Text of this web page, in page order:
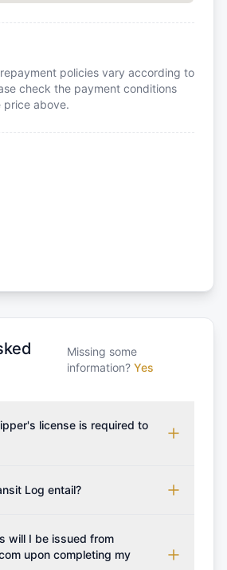
policies vary according to
check the payment conditions
price above.
Missing some
information? Yes
license is required to
on the sailing area. You can
Association), ISSA
Schools Association), and IYT
Log entail?
licensing, and document
note that the price listed on
will I be issued from
upon completing my